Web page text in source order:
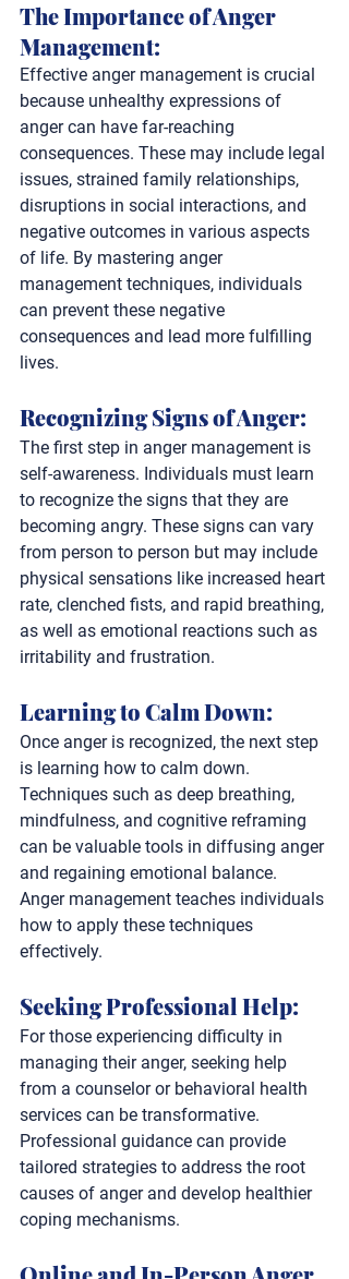
The Importance of Anger
Management:
Effective anger management is crucial
because unhealthy expressions of
anger can have far-reaching
consequences. These may include legal
issues, strained family relationships,
disruptions in social interactions, and
negative outcomes in various aspects
of life. By mastering anger
management techniques, individuals
can prevent these negative
consequences and lead more fulfilling
lives.
Recognizing Signs of Anger:
The first step in anger management is
self-awareness. Individuals must learn
to recognize the signs that they are
becoming angry. These signs can vary
from person to person but may include
physical sensations like increased heart
rate, clenched fists, and rapid breathing,
as well as emotional reactions such as
irritability and frustration.
Learning to Calm Down:
Once anger is recognized, the next step
is learning how to calm down.
Techniques such as deep breathing,
mindfulness, and cognitive reframing
can be valuable tools in diffusing anger
and regaining emotional balance.
Anger management teaches individuals
how to apply these techniques
effectively.
Seeking Professional Help:
For those experiencing difficulty in
managing their anger, seeking help
from a counselor or behavioral health
services can be transformative.
Professional guidance can provide
tailored strategies to address the root
causes of anger and develop healthier
coping mechanisms.